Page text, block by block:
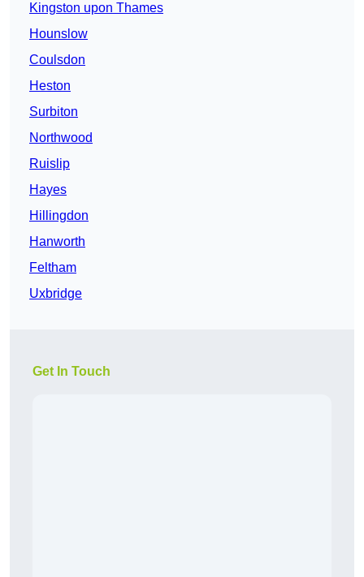
Kingston upon Thames
Hounslow
Coulsdon
Heston
Surbiton
Northwood
Ruislip
Hayes
Hillingdon
Hanworth
Feltham
Uxbridge
Get In Touch